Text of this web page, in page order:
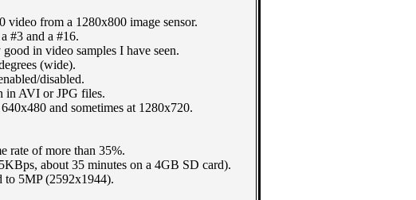
video from a 1280x800 image sensor.
#3 and a #16.
in video samples I have seen.
(wide).
disabled.
in AVI or JPG files.
and sometimes at 1280x720.
rate of more than 35%.
about 35 minutes on a 4GB SD card).
to 5MP (2592x1944).